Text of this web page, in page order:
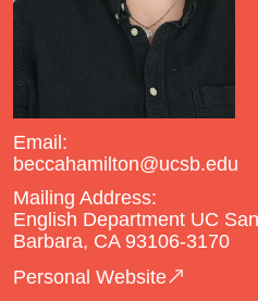
Email:
beccahamilton@ucsb.edu
Mailing Address:
English Department UC
Barbara, CA 93106-3170
Personal Website